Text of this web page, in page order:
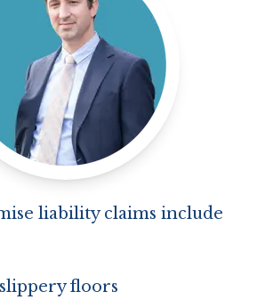
liability claims include
floors